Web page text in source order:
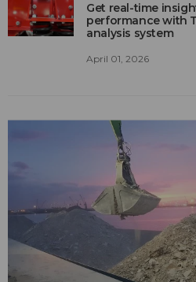
Get real-time
performance with
analysis system
April 01, 2026